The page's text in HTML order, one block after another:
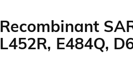
Recombinant
L452R, E484Q,